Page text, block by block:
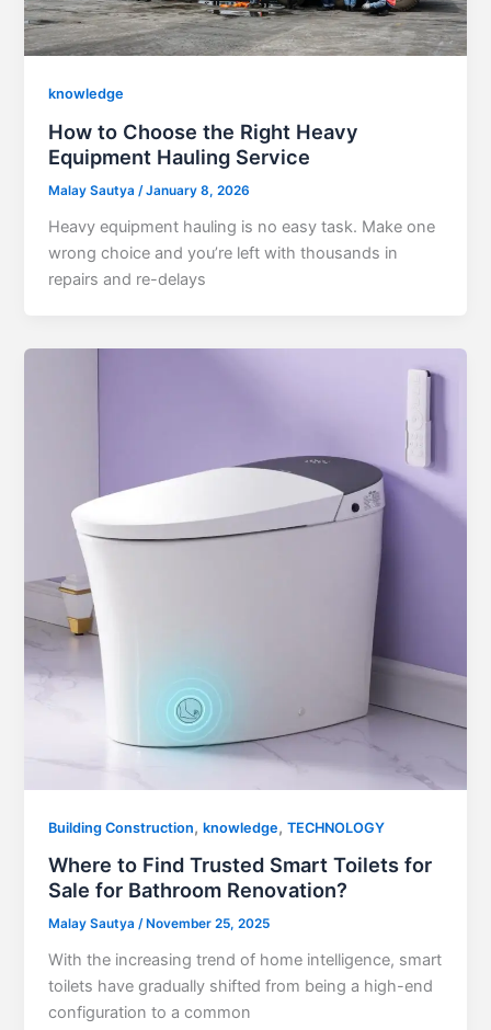
knowledge
How to Choose the Right Heavy
Equipment Hauling Service
Malay Sautya /January 8, 2026
Heavy equipment hauling is no easy task. Make one
wrong choice and you’re left with thousands in
repairs and re-delays
Building Construction,knowledge,TECHNOLOGY
Where to Find Trusted Smart Toilets for
Sale for Bathroom Renovation?
Malay Sautya/ November 25, 2025
With the increasing trend of home intelligence, smart
toilets have gradually shifted from being a high-end
configuration to a common